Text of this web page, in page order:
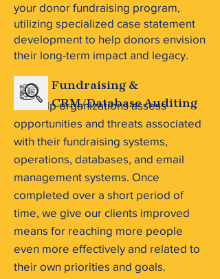
your donor fundraising program,
utilizing specialized case statement
development to help donors envision
their long-term impact and legacy.
We help organizations assess
opportunities and threats associated
with their fundraising systems,
operations, databases, and email
management systems. Once
completed over a short period of
time, we give our clients improved
means for reaching more people
even more effectively and related to
their own priorities and goals.
Fundraising &
CRM/Database Auditing